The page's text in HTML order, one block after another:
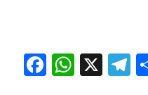
F
W X
T